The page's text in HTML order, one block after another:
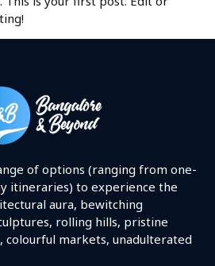
of options (ranging from one-
itineraries) to experience the
aura, bewitching
rolling hills, pristine
colourful markets, unadulterated